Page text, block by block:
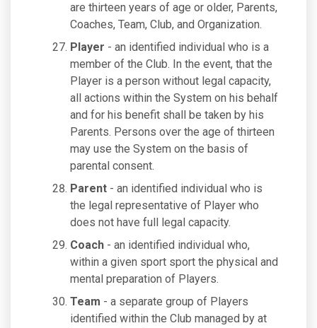
are thirteen years of age or older, Parents,
Coaches, Team, Club, and Organization.
Player - an identified individual who is a
member of the Club. In the event, that the
Player is a person without legal capacity,
all actions within the System on his behalf
and for his benefit shall be taken by his
Parents. Persons over the age of thirteen
may use the System on the basis of
parental consent.
Parent - an identified individual who is
the legal representative of Player who
does not have full legal capacity.
Coach - an identified individual who,
within a given sport sport the physical and
mental preparation of Players.
Team - a separate group of Players
identified within the Club managed by at